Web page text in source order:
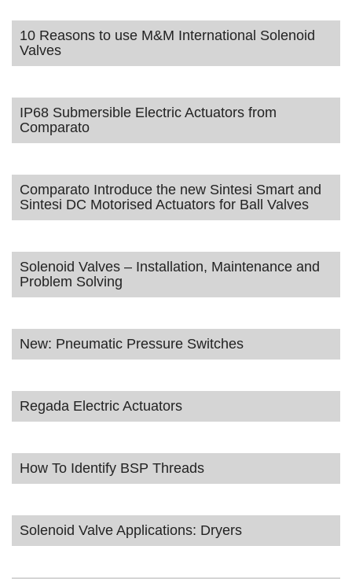
10 Reasons to use M&M International Solenoid
Valves
IP68 Submersible Electric Actuators from
Comparato
Comparato Introduce the new Sintesi Smart and
Sintesi DC Motorised Actuators for Ball Valves
Solenoid Valves – Installation, Maintenance and
Problem Solving
New: Pneumatic Pressure Switches
Regada Electric Actuators
How To Identify BSP Threads
Solenoid Valve Applications: Dryers